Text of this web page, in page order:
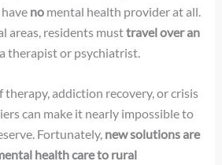
nomental health provider at all.
areas, residents musttravel over an
therapist or psychiatrist.
therapy, addiction recovery, or crisis
can make it nearly impossible to
Fortunately, new solutions are
health care to rural